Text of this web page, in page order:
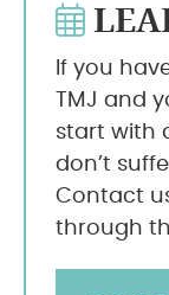
If you
TMJ and
start with
don’t
Contact
through